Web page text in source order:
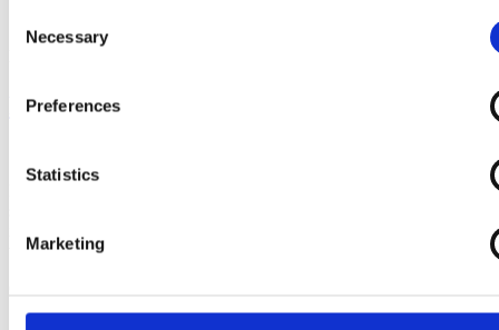
Selection
Necessary
Preferences
Statistics
Marketing
© Copyright 2026 –
rights reserved.
Privacy Policy
with the industry depth and network precision.